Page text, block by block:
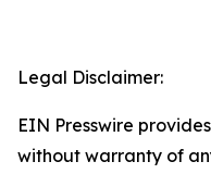
Legal Disclaimer:
EIN Presswire
without warranty of